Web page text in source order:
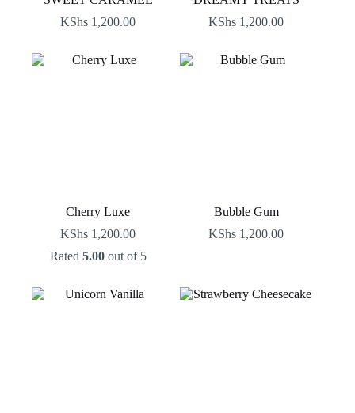
KShs 1,200.00
KShs 1,200.00
Cherry Luxe
KShs 1,200.00
Rated 5.00out of 5
Bubble Gum
KShs 1,200.00